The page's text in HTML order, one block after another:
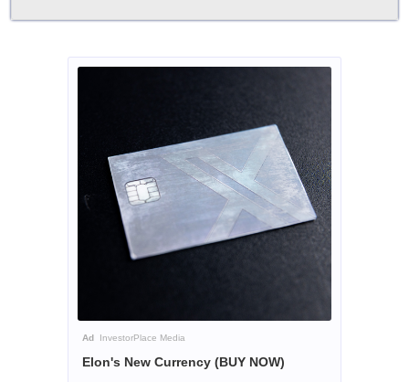
Ad InvestorPlace Media
Elon's New Currency (BUY NOW)